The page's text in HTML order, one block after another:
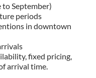
to September)
periods
in downtown
fixed pricing,
arrival time.